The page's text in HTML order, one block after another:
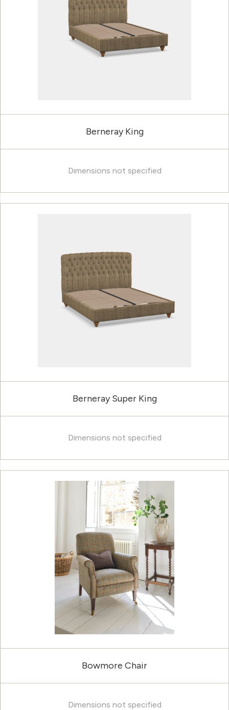
Berneray King
Dimensions not specified
Berneray Super King
Dimensions not specified
Bowmore Chair
Dimensions not specified